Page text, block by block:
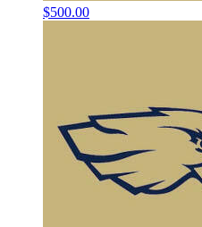
$500.00